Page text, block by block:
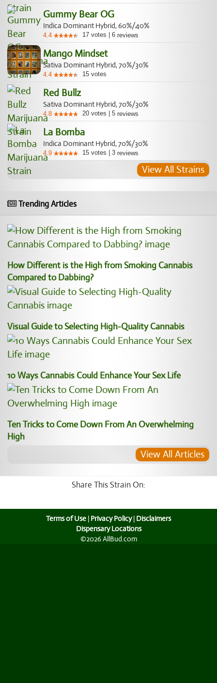
Gummy Bear OG
Indica Dominant Hybrid, 60%/40%
4.4 17 votes 6 reviews
Mango Mindset
Sativa Dominant Hybrid, 70%/30%
4.4 15 votes
Red Bullz
Sativa Dominant Hybrid, 70%/30%
4.8 20 votes 5 reviews
La Bomba
Indica Dominant Hybrid, 70%/30%
4.9 15 votes 3 reviews
View All Strains
Trending Articles
How Different is the High from Smoking Cannabis
Compared to Dabbing?
Visual Guide to Selecting High-Quality Cannabis
10 Ways Cannabis Could Enhance Your Sex Life
Ten Tricks to Come Down From An Overwhelming
High
View All Articles
Share This Strain On:
Terms of Use | Privacy Policy| Disclaimers
Dispensary Locations
©2026 AllBud.com